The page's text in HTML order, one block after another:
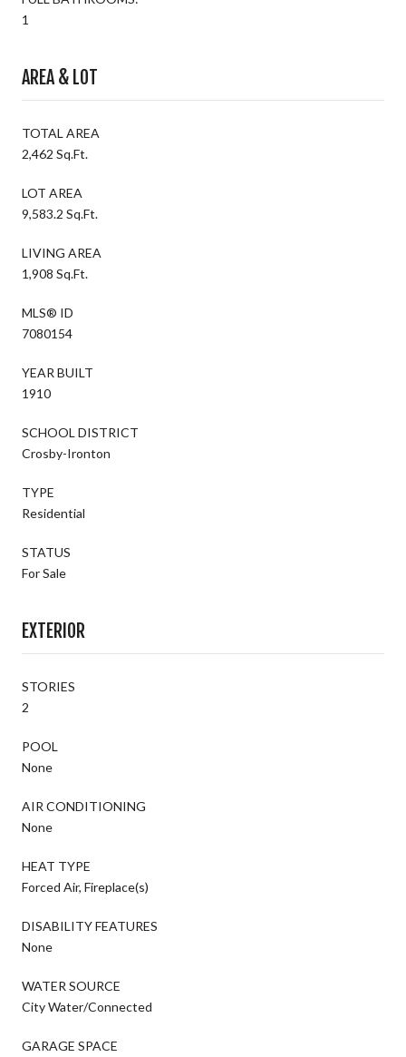
1
AREA & LOT
TOTAL AREA
2,462 Sq.Ft.
LOT AREA
9,583.2 Sq.Ft.
LIVING AREA
1,908 Sq.Ft.
MLS® ID
7080154
YEAR BUILT
1910
SCHOOL DISTRICT
Crosby-Ironton
TYPE
Residential
STATUS
For Sale
EXTERIOR
STORIES
2
POOL
None
AIR CONDITIONING
None
HEAT TYPE
Forced Air, Fireplace(s)
DISABILITY FEATURES
None
WATER SOURCE
City Water/Connected
GARAGE SPACE